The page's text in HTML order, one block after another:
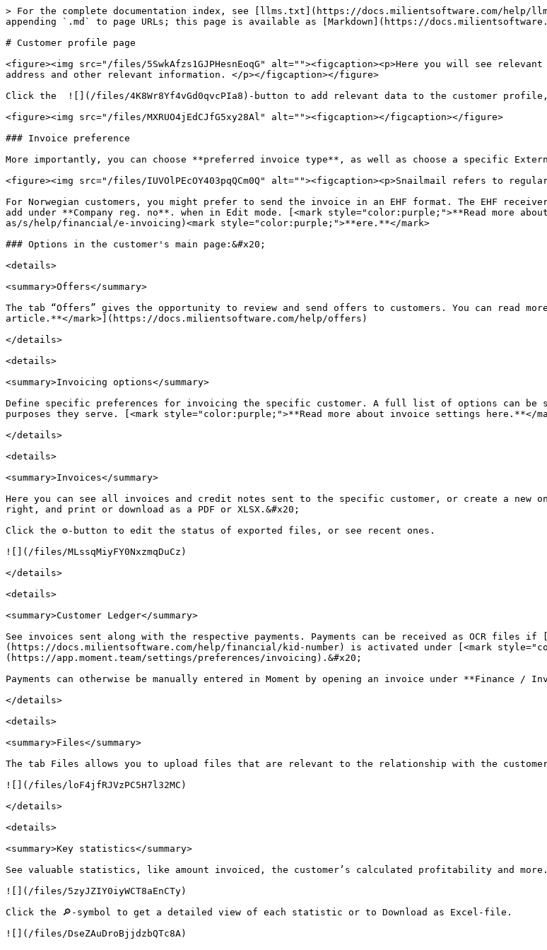
> For the complete documentation index, see [llms.txt](https://docs.milientsoftware.com/help/
appending `.md` to page URLs; this page is available as [Markdown](https://
# Customer profile page
<figure><img src="/files/5SwkAfzs1GJPHesnEoqG" alt=""><figcaption><p>Here you will see
address and other relevant information. </p></figcaption></figure>
Click the  ![](/files/4K8Wr8Yf4vGd0qvcPIa8)-button to add relevant data to the customer profile,
<figure><img src="/files/MXRUO4jEdCJfG5xy28Al" alt=""><figcaption></figcaption></figure>
### Invoice preference
More importantly, you can choose **preferred invoice type**, as well as choose a specific
<figure><img src="/files/IUVOlPEcOY403pqQCm0Q" alt=""><figcaption><p>Snailmail refers to
For Norwegian customers, you might prefer to send the invoice in an EHF format. The EHF
add under **Company reg. no**. when in Edit mode. [<mark style="color:purple;">**Read more
as/s/help/financial/e-invoicing)<mark style="color:purple;">**ere.**</mark>
### Options in the customer's main page:&#x20;
<details>
<summary>Offers</summary>
The tab “Offers” gives the opportunity to review and send offers to customers. You can read
article.**</mark>](https://docs.milientsoftware.com/help/offers)
</details>
<details>
<summary>Invoicing options</summary>
Define specific preferences for invoicing the specific customer. A full list of options can be
purposes they serve. [<mark style="color:purple;">**Read more about invoice settings
</details>
<details>
<summary>Invoices</summary>
Here you can see all invoices and credit notes sent to the specific customer, or create a new
right, and print or download as a PDF or XLSX.&#x20;
Click the ⚙️-button to edit the status of exported files, or see recent ones.
![](/files/MLssqMiyFY0NxzmqDuCz)
</details>
<details>
<summary>Customer Ledger</summary>
See invoices sent along with the respective payments. Payments can be received as OCR files if
(https://docs.milientsoftware.com/help/financial/kid-number) is activated under [<mark
(https://app.moment.team/settings/preferences/invoicing).&#x20;
Payments can otherwise be manually entered in Moment by opening an invoice under **Finance /
</details>
<details>
<summary>Files</summary>
The tab Files allows you to upload files that are relevant to the relationship with the
![](/files/loF4jfRJVzPC5H7l32MC)
</details>
<details>
<summary>Key statistics</summary>
See valuable statistics, like amount invoiced, the customer’s calculated profitability and more.
![](/files/5zyJZIY0iyWCT8aEnCTy)
Click the 🔎-symbol to get a detailed view of each statistic or to Download as Excel-file.
![](/files/DseZAuDroBjjdzbQTc8A)